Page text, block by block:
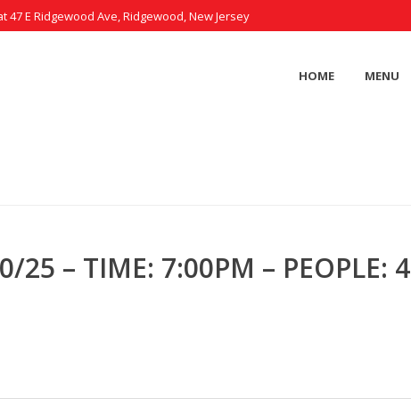
47 E Ridgewood Ave, Ridgewood, New Jersey
HOME MENU
25 – TIME: 7:00PM – PEOPLE: 4